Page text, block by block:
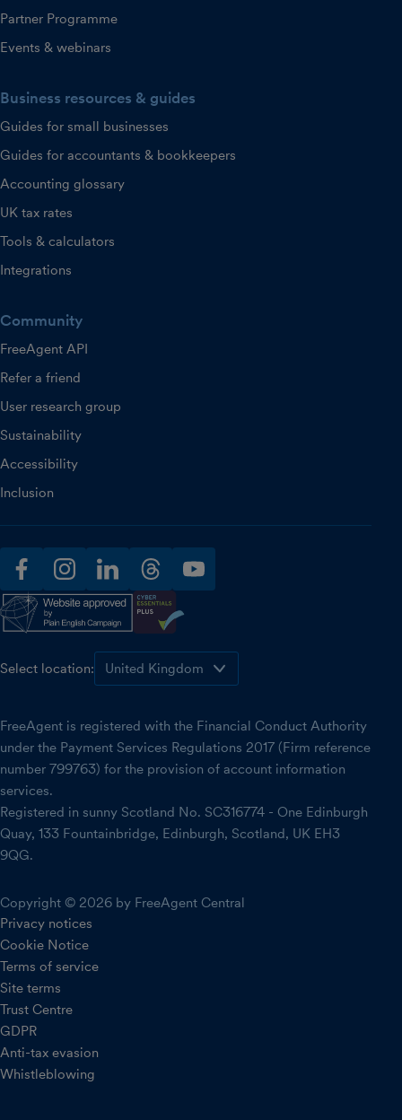
Partner Programme
Events & webinars
Business resources & guides
Guides for small businesses
Guides for accountants & bookkeepers
Accounting glossary
UK tax rates
Tools & calculators
Integrations
Community
FreeAgent API
Refer a friend
User research group
Sustainability
Accessibility
Inclusion
facebookinstagramlinkedinthreadsyoutube
Select location:
FreeAgent is registered with the Financial Conduct Authority
under the Payment Services Regulations 2017 (Firm reference
number 799763) for the provision of account information
services.
Registered in sunny Scotland No. SC316774 - One Edinburgh
Quay, 133 Fountainbridge, Edinburgh, Scotland, UK EH3
9QG.
Copyright © 2026 by FreeAgent Central
Privacy notices
Cookie Notice
Terms of service
Site terms
Trust Centre
GDPR
Anti-tax evasion
Whistleblowing